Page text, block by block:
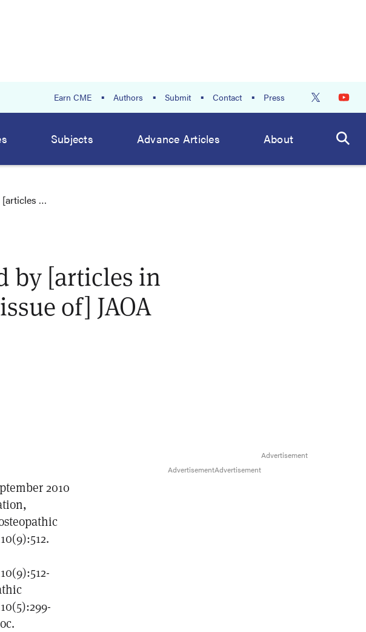
Earn CME Authors Submit Contact Press
Subjects Advance Articles About
[articles …
by [articles in
of] JAOA
2010